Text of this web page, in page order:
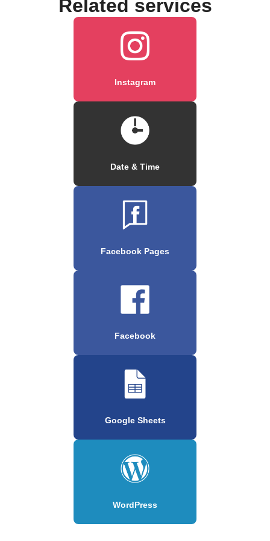
Related services
Instagram
Date & Time
Facebook Pages
Facebook
Google Sheets
WordPress